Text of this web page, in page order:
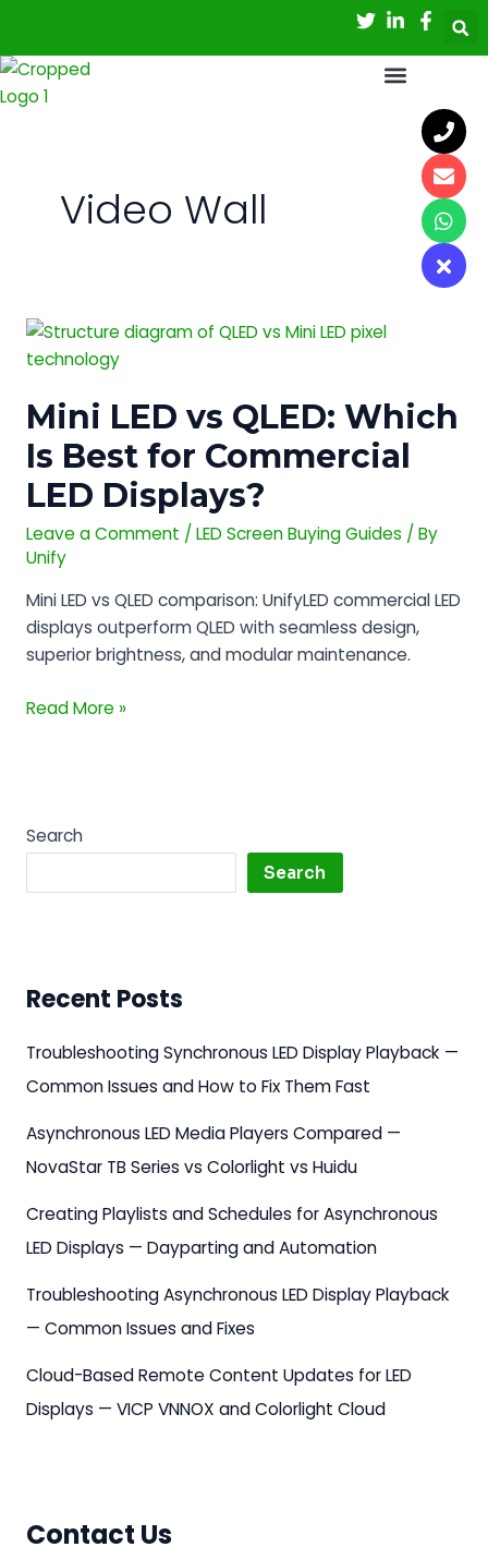
content
Video Wall
Mini LED vs QLED: Which
Is Best for Commercial
LED Displays?
Leave a Comment /LED Screen Buying Guides / By
Unify
Mini LED vs QLED comparison: UnifyLED commercial LED
displays outperform QLED with seamless design,
superior brightness, and modular maintenance.
Mini
LED
QLED:
Which
Is
Best
Commercial
Displays?
Read More »
Search
Search
Recent Posts
Troubleshooting Synchronous LED Display Playback —
Common Issues and How to Fix Them Fast
Asynchronous LED Media Players Compared —
NovaStar TB Series vs Colorlight vs Huidu
Creating Playlists and Schedules for Asynchronous
LED Displays — Dayparting and Automation
Troubleshooting Asynchronous LED Display Playback
— Common Issues and Fixes
Cloud-Based Remote Content Updates for LED
Displays — VICP VNNOX and Colorlight Cloud
Contact Us